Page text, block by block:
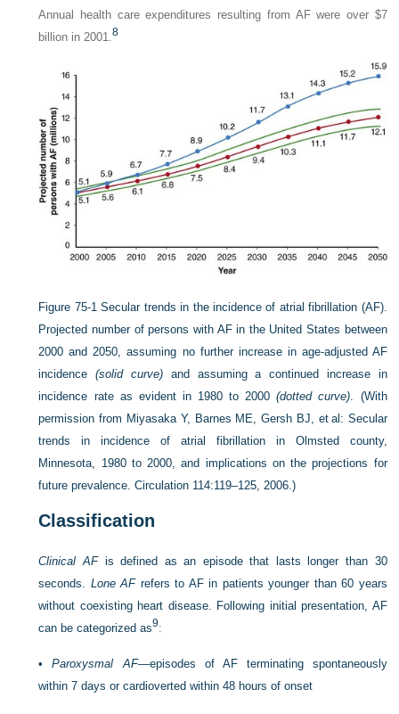
Annual health care expenditures resulting from AF were over $7
billion in 2001.8
Figure 75-1 Secular trends in the incidence of atrial fibrillation (AF).
Projected number of persons with AF in the United States between
2000 and 2050, assuming no further increase in age-adjusted AF
incidence(solid curve)and assuming a continued increase in
incidence rate as evident in 1980 to 2000(dotted curve). (With
permission from Miyasaka Y, Barnes ME, Gersh BJ, et al: Secular
trends in incidence of atrial fibrillation in Olmsted county,
Minnesota, 1980 to 2000, and implications on the projections for
future prevalence. Circulation 114:119–125, 2006.)
Classification
Clinical AFis defined as an episode that lasts longer than 30
seconds. Lone AFrefers to AF in patients younger than 60 years
without coexisting heart disease. Following initial presentation, AF
can be categorized as9:
•Paroxysmal AF—episodes of AF terminating spontaneously
within 7 days or cardioverted within 48 hours of onset